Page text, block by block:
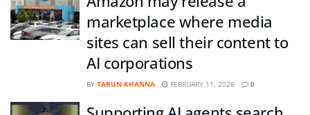
marketplace where media
sites can sell their content to
AI corporations
BY TARUN KHANNA FEBRUARY 11, 2026 0